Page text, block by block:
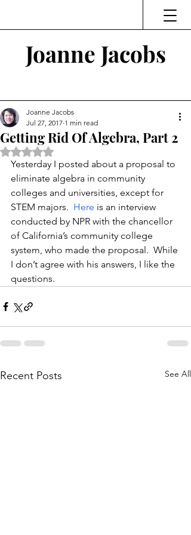
Joanne Jacobs
Getting Rid Of Algebra, Part 2
Joanne Jacobs
Jul 27, 2017 1 min read
Rated NaN out of 5 stars.
Yesterday I posted about a proposal to
eliminate algebra in community
colleges and universities, except for
STEM majors. Here is an interview
conducted by NPR with the chancellor
of California’s community college
system, who made the proposal.  While
I don’t agree with his answers, I like the
questions.
Recent Posts See All